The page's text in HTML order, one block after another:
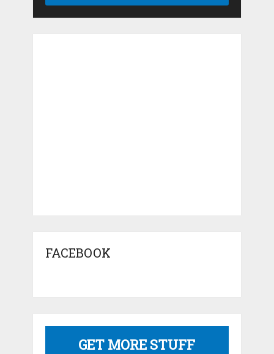
FACEBOOK
GET MORE STUFF